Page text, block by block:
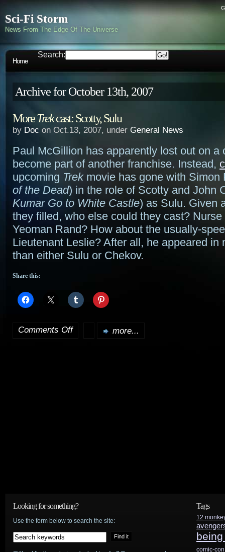
Sci-Fi Storm
News From The Edge Of The Universe
Home
Search:
Archive for October 13th, 2007
MoreTrekcast: Scotty, Sulu
by Doc on Oct.13, 2007, under General News
Paul McGillion has apparently lost out on a
become part of another franchise. Instead,
upcoming Trekmovie has gone with Simon
of the Dead) in the role of Scotty and John
Kumar Go to White Castle) as Sulu. Given
they filled, who else could they cast?
Yeoman Rand? How about the usually-
Lieutenant Leslie? After all, he appeared in
than either Sulu or Chekov.
Share this:
Comments Offon more...
Looking for something?
Use the form below to search the site:
Tags
12
comic-con